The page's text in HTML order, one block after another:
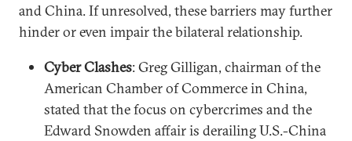
and China. If unresolved, these barriers may further
hinder or even impair the bilateral relationship.
Cyber Clashes: Greg Gilligan, chairman of the
American Chamber of Commerce in China,
stated that the focus on cybercrimes and the
Edward Snowden affair is derailing U.S.-China